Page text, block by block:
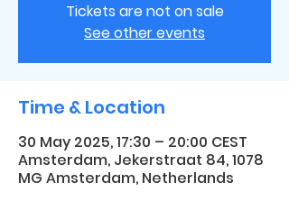
Tickets are not on sale
See other events
Time & Location
30 May 2025, 17:30 – 20:00 CEST
Amsterdam, Jekerstraat 84, 1078
MG Amsterdam, Netherlands